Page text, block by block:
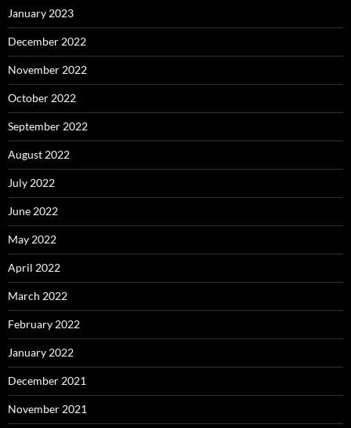
January 2023
December 2022
November 2022
October 2022
September 2022
August 2022
July 2022
June 2022
May 2022
April 2022
March 2022
February 2022
January 2022
December 2021
November 2021